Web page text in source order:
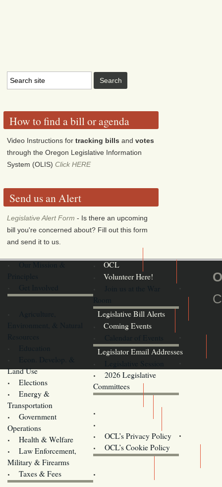
How to find a bill or agenda
Video Instructions fortracking bills andvotes
through the Oregon Legislative Information
System (OLIS)Click HERE
Send us an Alert
Legislative Alert Form - Is there an upcoming
bill you're concerned about? Fill out this form
and send it to us.
OCL
Volunteer Here!
Room
Legislative Bill Alerts
Land Use
Elections
Energy &
Transportation
Government
Operations
Health & Welfare
Law Enforcement,
Military & Firearms
Taxes & Fees
Coming Events
Legislator Email Addresses
2026 Legislative
Committees
OCL’s Privacy Policy
OCL’s Cookie Policy
Oregon